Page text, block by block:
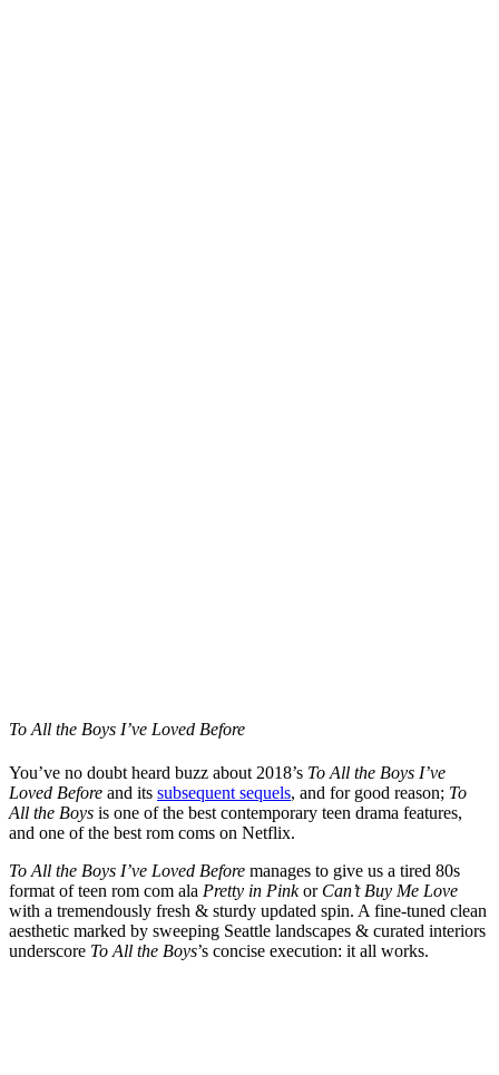
To All the Boys I’ve Loved Before
You’ve no doubt heard buzz about 2018’s To All the Boys I’ve
Loved Before and its subsequent sequels, and for good reason; To
All the Boys is one of the best contemporary teen drama features,
and one of the best rom coms on Netflix.
To All the Boys I’ve Loved Before manages to give us a tired 80s
format of teen rom com ala Pretty in Pinkor Can’t Buy Me Love
with a tremendously fresh & sturdy updated spin. A fine-tuned clean
aesthetic marked by sweeping Seattle landscapes & curated interiors
underscore To All the Boys’s concise execution: it all works.